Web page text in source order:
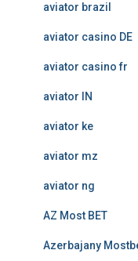
aviator brazil
aviator casino DE
aviator casino fr
aviator IN
aviator ke
aviator mz
aviator ng
AZ Most BET
Azerbajany